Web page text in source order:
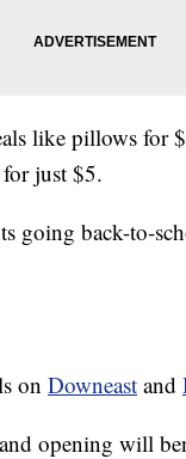
like pillows for
for just $5.
going back-to-
on Downeast and
opening will